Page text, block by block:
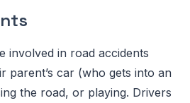
involved in road accidents
parent’s car (who gets into an
the road, or playing. Drivers